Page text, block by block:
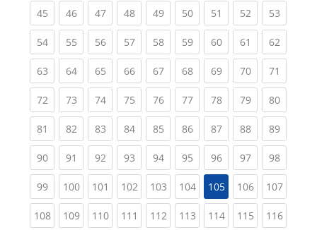
45(current)
46(current)
47(current)
48(current)
49(current)
50(current)
51 (current)
52(current)
53
54(current)
55(current)
56(current)
57(current)
58(current)
59(current)
60(current)
61 (current)
62
63(current)
64(current)
65(current)
66(current)
67(current)
68(current)
69(current)
70(current)
71
72(current)
73(current)
74(current)
75(current)
76(current)
77(current)
78(current)
79(current)
80
81 (current)
82(current)
83(current)
84(current)
85(current)
86(current)
87(current)
88(current)
89
90(current)
91 (current)
92(current)
93(current)
94(current)
95(current)
96(current)
97(current)
98
99(current)
100(current)
101 (current)
102(current)
103(current)
104(current)
105 106(current)
107
108(current)
109(current)
110(current)
111 (current)
112(current)
113(current)
114(current)
115(current)
116